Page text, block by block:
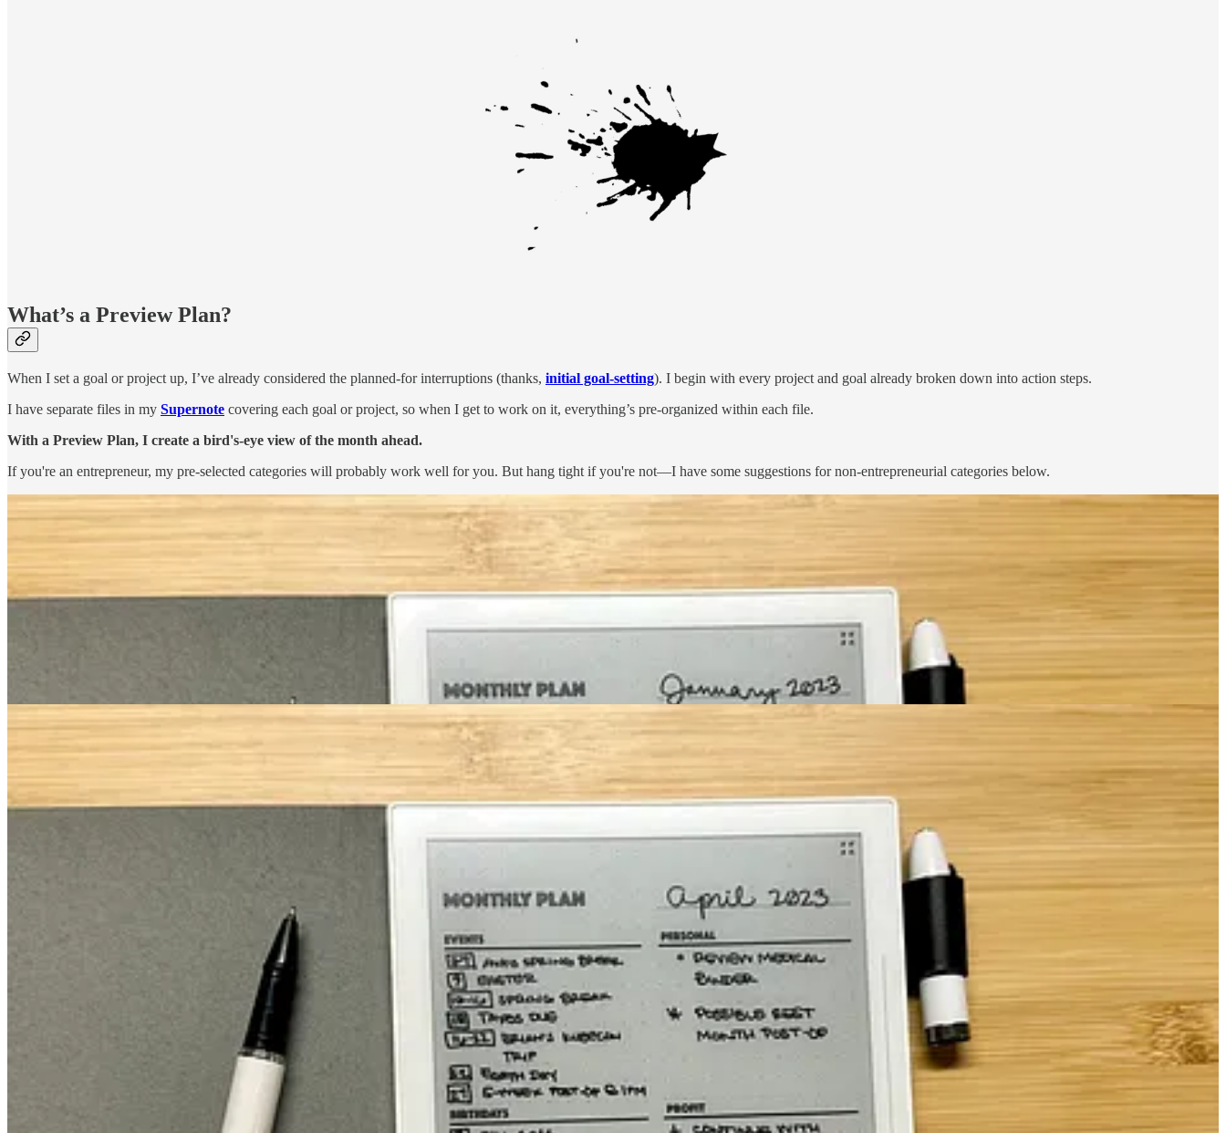
What’s a Preview Plan?
When I set a goal or project up, I’ve already considered the planned-for interruptions (thanks, initial goal-setting). I begin with every project and goal already broken down into action steps.
I have separate files in my Supernote covering each goal or project, so when I get to work on it, everything’s pre-organized within each file.
With a Preview Plan, I create a bird's-eye view of the month ahead.
If you're an entrepreneur, my pre-selected categories will probably work well for you. But hang tight if you're not—I have some suggestions for non-entrepreneurial categories below.
My (Monthly Plan) Breakdown: The Sections
Each month gets one page (in my Supernote), but the same general framework can apply to a paper notebook, etc.
Events, can plan for. Then, there are Birthdays(anniversaries and such too). This way, I have an advance warning of upcoming dates.
And the "4 P’s of Professional Growth":
Projects
in each month.